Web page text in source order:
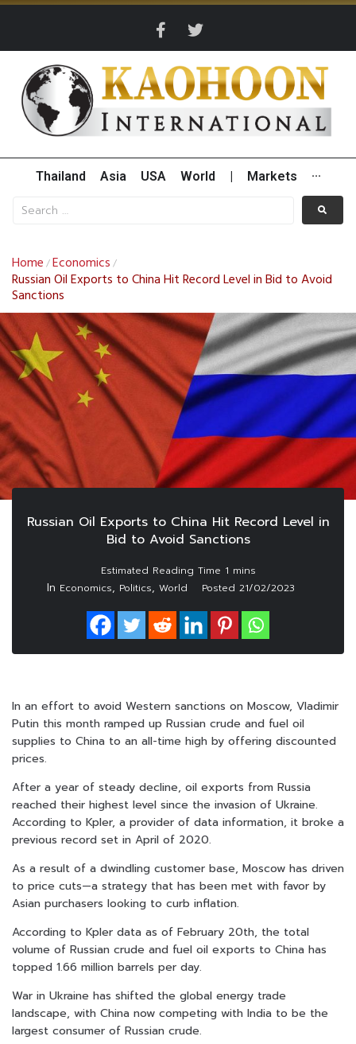
Thailand Asia USA World Markets ···
Home /Economics /
Russian Oil Exports to China Hit Record Level in Bid to Avoid
Sanctions
Russian Oil Exports to China Hit Record Level in
Bid to Avoid Sanctions
In Economics, Politics, World Posted 21/02/2023
In an effort to avoid Western sanctions on Moscow, Vladimir
Putin this month ramped up Russian crude and fuel oil
supplies to China to an all-time high by offering discounted
prices.
After a year of steady decline, oil exports from Russia
reached their highest level since the invasion of Ukraine.
According to Kpler, a provider of data information, it broke a
previous record set in April of 2020.
As a result of a dwindling customer base, Moscow has driven
to price cuts—a strategy that has been met with favor by
Asian purchasers looking to curb inflation.
According to Kpler data as of February 20th, the total
volume of Russian crude and fuel oil exports to China has
topped 1.66 million barrels per day.
War in Ukraine has shifted the global energy trade
landscape, with China now competing with India to be the
largest consumer of Russian crude.